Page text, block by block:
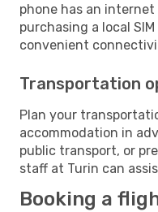
phone has an
purchasing a local
convenient
Transportation
Plan your
accommodation in
public transport, or
staff at Turin can
Booking a